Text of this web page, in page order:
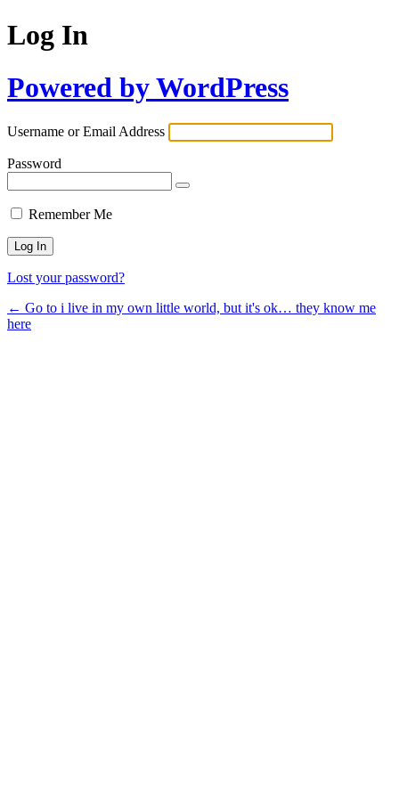
Log In
Powered by WordPress
Username or Email Address
Password
Remember Me
Lost your password?
← Go to i live in my own little world, but it's ok… they know me
here